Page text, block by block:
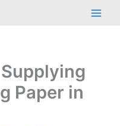
Main
Paper in